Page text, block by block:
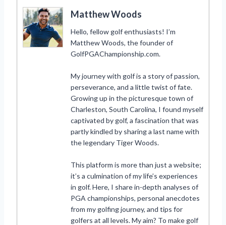
Matthew Woods
Hello, fellow golf enthusiasts! I’m
Matthew Woods, the founder of
GolfPGAChampionship.com.
My journey with golf is a story of passion,
perseverance, and a little twist of fate.
Growing up in the picturesque town of
Charleston, South Carolina, I found myself
captivated by golf, a fascination that was
partly kindled by sharing a last name with
the legendary Tiger Woods.
This platform is more than just a website;
it’s a culmination of my life’s experiences
in golf. Here, I share in-depth analyses of
PGA championships, personal anecdotes
from my golfing journey, and tips for
golfers at all levels. My aim? To make golf